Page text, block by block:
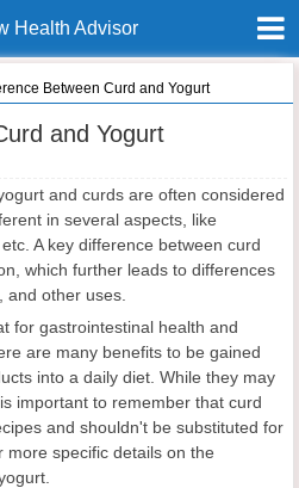
Health Advisor
Between Curd and Yogurt
and Yogurt
and curds are often considered
in several aspects, like
A key difference between curd
which further leads to differences
and other uses.
for gastrointestinal health and
are many benefits to be gained
into a daily diet. While they may
important to remember that curd
and shouldn't be substituted for
specific details on the